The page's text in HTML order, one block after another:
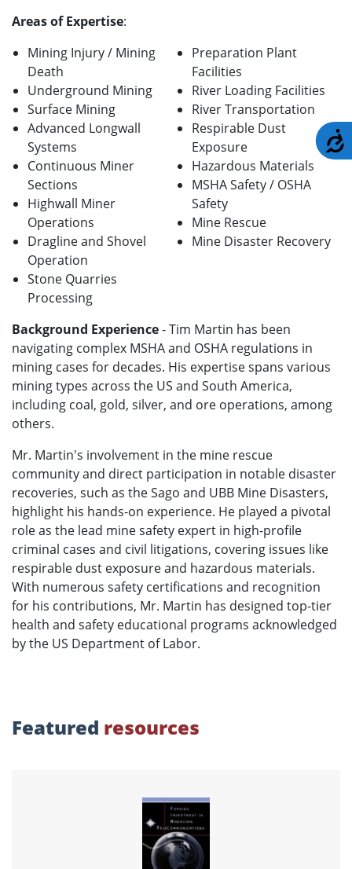
Areas of Expertise:
Mining Injury / Mining
Death
Underground Mining
Surface Mining
Advanced Longwall
Systems
Continuous Miner
Sections
Highwall Miner
Operations
Dragline and Shovel
Operation
Stone Quarries
Processing
Preparation Plant
Facilities
River Loading Facilities
River Transportation
Respirable Dust
Exposure
Hazardous Materials
MSHA Safety / OSHA
Safety
Mine Rescue
Mine Disaster Recovery
Background Experience- Tim Martin has been
navigating complex MSHA and OSHA regulations in
mining cases for decades. His expertise spans various
mining types across the US and South America,
including coal, gold, silver, and ore operations, among
others.
Mr. Martin's involvement in the mine rescue
community and direct participation in notable disaster
recoveries, such as the Sago and UBB Mine Disasters,
highlight his hands-on experience. He played a pivotal
role as the lead mine safety expert in high-profile
criminal cases and civil litigations, covering issues like
respirable dust exposure and hazardous materials.
With numerous safety certifications and recognition
for his contributions, Mr. Martin has designed top-tier
health and safety educational programs acknowledged
by the US Department of Labor.
Featured resources